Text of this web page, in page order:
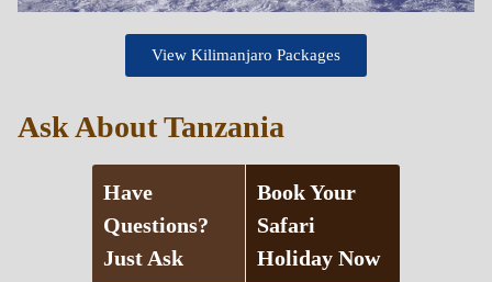
View Kilimanjaro Packages
Ask About Tanzania
Have
Questions?
Just Ask
Book Your
Safari
Holiday Now